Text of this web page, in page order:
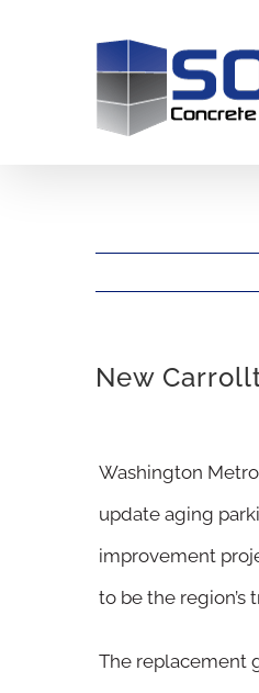
New
Larger
Image
Washington
update aging
improvement
to be the region’s
The replacement